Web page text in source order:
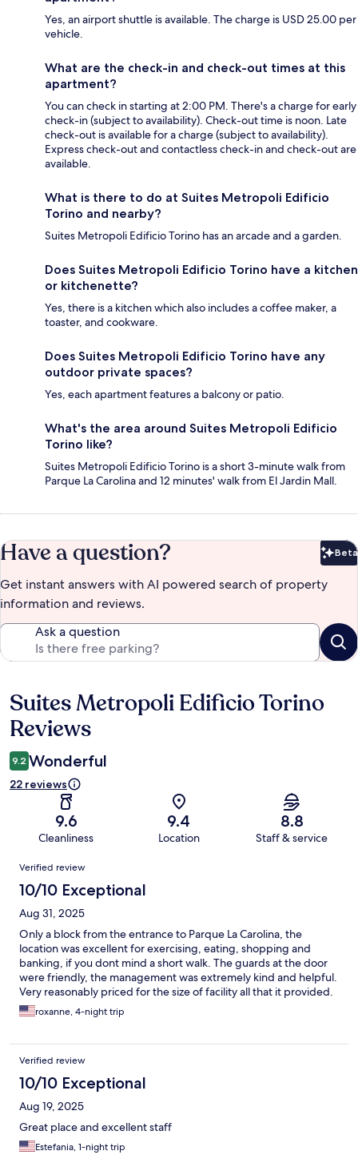
Yes, an airport shuttle is available. The charge is USD 25.00 per
vehicle.
What are the check-in and check-out times at this
apartment?
You can check in starting at 2:00 PM. There's a charge for early
check-in (subject to availability). Check-out time is noon. Late
check-out is available for a charge (subject to availability).
Express check-out and contactless check-in and check-out are
available.
What is there to do at Suites Metropoli Edificio
Torino and nearby?
Suites Metropoli Edificio Torino has an arcade and a garden.
Does Suites Metropoli Edificio Torino have a kitchen
or kitchenette?
Yes, there is a kitchen which also includes a coffee maker, a
toaster, and cookware.
Does Suites Metropoli Edificio Torino have any
outdoor private spaces?
Yes, each apartment features a balcony or patio.
What's the area around Suites Metropoli Edificio
Torino like?
Suites Metropoli Edificio Torino is a short 3-minute walk from
Parque La Carolina and 12 minutes' walk from El Jardin Mall.
Have a question? Beta
Get instant answers with AI powered search of property
information and reviews.
Ask a question
Reviews
Suites Metropoli Edificio Torino
Reviews
9.2 Wonderful
22 reviews
9.6
Cleanliness
9.4
Location
8.8
Staff & service
Reviews
Verified review
10/10 Exceptional
Aug 31, 2025
Only a block from the entrance to Parque La Carolina, the
location was excellent for exercising, eating, shopping and
banking, if you dont mind a short walk. The guards at the door
were friendly, the management was extremely kind and helpful.
Very reasonably priced for the size of facility all that it provided.
roxanne, 4-night trip
Verified review
10/10 Exceptional
Aug 19, 2025
Great place and excellent staff
Estefania, 1-night trip